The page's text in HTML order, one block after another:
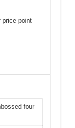
price point
four-